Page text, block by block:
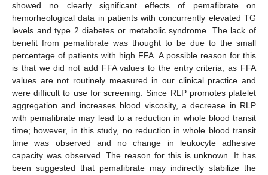
showed no clearly significant effects of pemafibrate on
hemorheological data in patients with concurrently elevated TG
levels and type 2 diabetes or metabolic syndrome. The lack of
benefit from pemafibrate was thought to be due to the small
percentage of patients with high FFA. A possible reason for this
is that we did not add FFA values to the entry criteria, as FFA
values are not routinely measured in our clinical practice and
were difficult to use for screening. Since RLP promotes platelet
aggregation and increases blood viscosity, a decrease in RLP
with pemafibrate may lead to a reduction in whole blood transit
time; however, in this study, no reduction in whole blood transit
time was observed and no change in leukocyte adhesive
capacity was observed. The reason for this is unknown. It has
been suggested that pemafibrate may indirectly stabilize the